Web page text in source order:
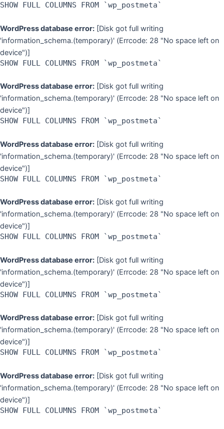
SHOW FULL COLUMNS FROM `wp_postmeta`
WordPress database error: [Disk got full writing
'information_schema.(temporary)' (Errcode: 28 "No space left on
device")]
SHOW FULL COLUMNS FROM `wp_postmeta`
WordPress database error: [Disk got full writing
'information_schema.(temporary)' (Errcode: 28 "No space left on
device")]
SHOW FULL COLUMNS FROM `wp_postmeta`
WordPress database error: [Disk got full writing
'information_schema.(temporary)' (Errcode: 28 "No space left on
device")]
SHOW FULL COLUMNS FROM `wp_postmeta`
WordPress database error: [Disk got full writing
'information_schema.(temporary)' (Errcode: 28 "No space left on
device")]
SHOW FULL COLUMNS FROM `wp_postmeta`
WordPress database error: [Disk got full writing
'information_schema.(temporary)' (Errcode: 28 "No space left on
device")]
SHOW FULL COLUMNS FROM `wp_postmeta`
WordPress database error: [Disk got full writing
'information_schema.(temporary)' (Errcode: 28 "No space left on
device")]
SHOW FULL COLUMNS FROM `wp_postmeta`
WordPress database error: [Disk got full writing
'information_schema.(temporary)' (Errcode: 28 "No space left on
device")]
SHOW FULL COLUMNS FROM `wp_postmeta`